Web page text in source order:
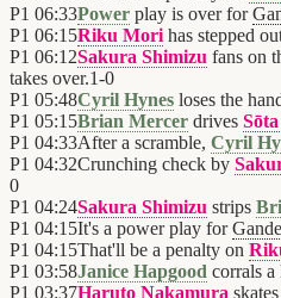
P1 06:33Power play is over for
P1 06:15Riku Mori has stepped
P1 06:12Sakura Shimizu fans on
takes over.1-0
P1 05:48Cyril Hynes loses the
P1 05:15Brian Mercer drives
P1 04:33After a scramble, Cyril
P1 04:32Crunching check by
0
P1 04:24Sakura Shimizu strips
P1 04:15It's a power play for
P1 04:15That'll be a penalty on
P1 03:58Janice Hapgood corrals a
P1 03:37Haruto Nakamura